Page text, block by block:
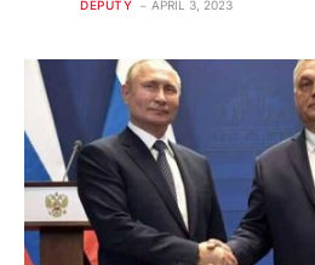
DEPUTY APRIL 3, 2023